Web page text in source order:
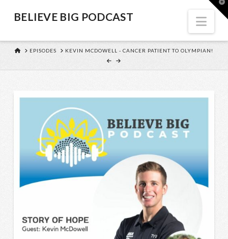
BELIEVE
BIG
BELIEVE BIG PODCAST
HOMEEPISODES KEVIN MCDOWELL - CANCER PATIENT TO OLYMPIAN!